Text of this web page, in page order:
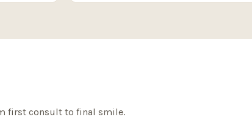
first consult to final smile.